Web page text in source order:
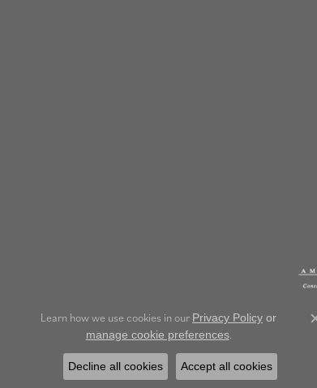
Learn how we use cookies in our Privacy Policy or
manage cookie preferences.
Decline all cookies Accept all cookies